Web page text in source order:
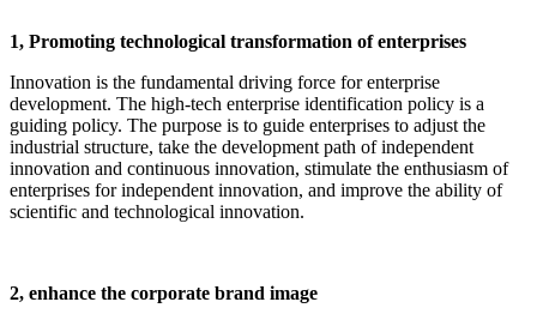
1, Promoting technological transformation of enterprises
Innovation is the fundamental driving force for enterprise
development. The high-tech enterprise identification policy is a
guiding policy. The purpose is to guide enterprises to adjust the
industrial structure, take the development path of independent
innovation and continuous innovation, stimulate the enthusiasm of
enterprises for independent innovation, and improve the ability of
scientific and technological innovation.
2, enhance the corporate brand image